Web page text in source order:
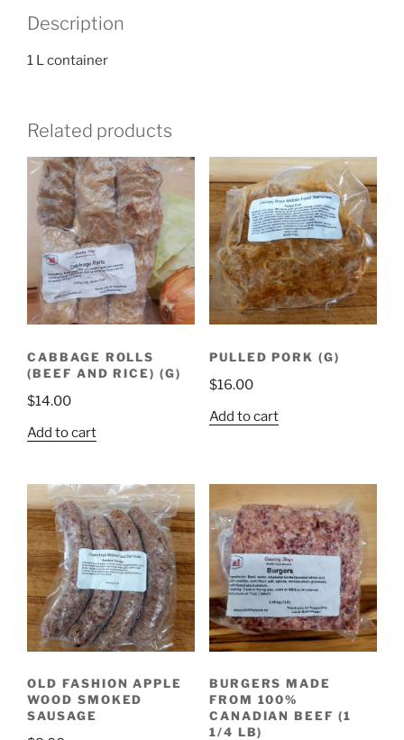
Description
1 L container
Related products
CABBAGE ROLLS
(BEEF AND RICE) (G)
$14.00
Add to cart
PULLED PORK (G)
$16.00
Add to cart
OLD FASHION APPLE
WOOD SMOKED
SAUSAGE
BURGERS MADE
FROM 100%
CANADIAN BEEF (1
1/4 LB)